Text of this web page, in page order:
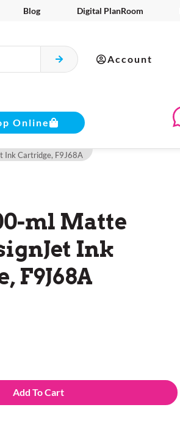
Blog Digital PlanRoom
Account
Online
Ink Cartridge, F9J68A
ml Matte
Ink
F9J68A
Add To Cart